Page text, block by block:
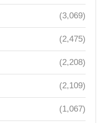
(3,069)
(2,475)
(2,208)
(2,109)
(1,067)